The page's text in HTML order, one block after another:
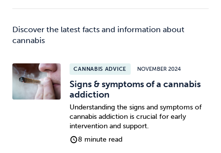
Discover the latest facts and information about
cannabis
CANNABIS ADVICE NOVEMBER 2024
Signs & symptoms of a cannabis
addiction
Understanding the signs and symptoms of
cannabis addiction is crucial for early
intervention and support.
8 minute read